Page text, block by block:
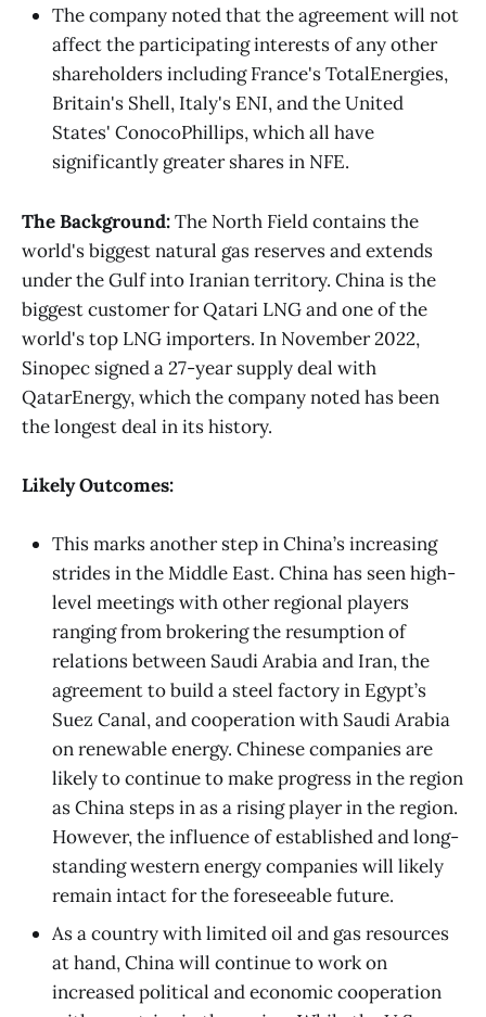
The company noted that the agreement will not
affect the participating interests of any other
shareholders including France's TotalEnergies,
Britain's Shell, Italy's ENI, and the United
States' ConocoPhillips, which all have
significantly greater shares in NFE.
The Background:The North Field contains the
world's biggest natural gas reserves and extends
under the Gulf into Iranian territory. China is the
biggest customer for Qatari LNG and one of the
world's top LNG importers. In November 2022,
Sinopec signed a 27-year supply deal with
QatarEnergy, which the company noted has been
the longest deal in its history.
Likely Outcomes:
This marks another step in China’s increasing
strides in the Middle East. China has seen high-
level meetings with other regional players
ranging from brokering the resumption of
relations between Saudi Arabia and Iran, the
agreement to build a steel factory in Egypt’s
Suez Canal, and cooperation with Saudi Arabia
on renewable energy. Chinese companies are
likely to continue to make progress in the region
as China steps in as a rising player in the region.
However, the influence of established and long-
standing western energy companies will likely
remain intact for the foreseeable future.
As a country with limited oil and gas resources
at hand, China will continue to work on
increased political and economic cooperation